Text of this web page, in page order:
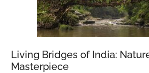
Living Bridges of India:
Masterpiece